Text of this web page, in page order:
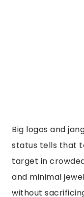
Big logos and
status tells that
target in
and minimal
without